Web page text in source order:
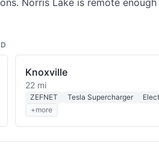
Norris Lake is remote
Knoxville
22 mi
ZEFNET Tesla Supercharger
+more